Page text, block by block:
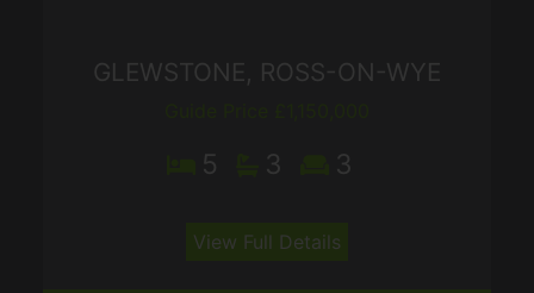
GLEWSTONE, ROSS-ON-WYE
5 3 3
View Full Details